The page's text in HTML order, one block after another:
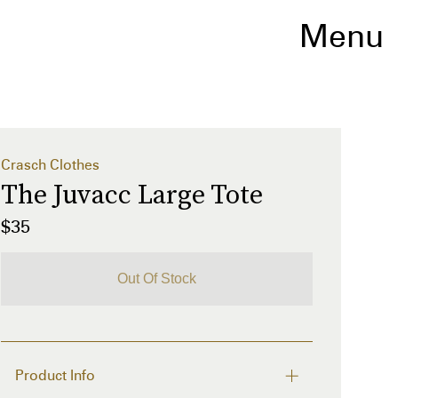
Menu
Crasch Clothes
The Juvacc Large Tote
$35
Out Of Stock
Product Info